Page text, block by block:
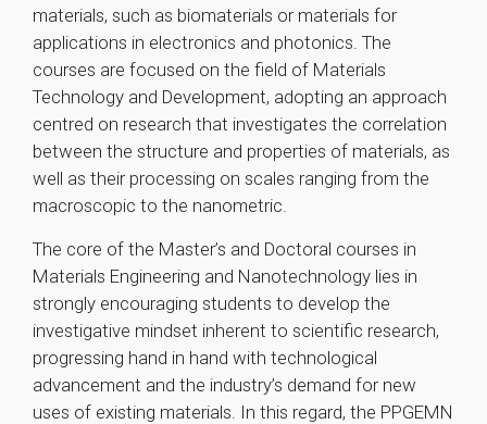
materials, such as biomaterials or materials for
applications in electronics and photonics. The
courses are focused on the field of Materials
Technology and Development, adopting an approach
centred on research that investigates the correlation
between the structure and properties of materials, as
well as their processing on scales ranging from the
macroscopic to the nanometric.
The core of the Master’s and Doctoral courses in
Materials Engineering and Nanotechnology lies in
strongly encouraging students to develop the
investigative mindset inherent to scientific research,
progressing hand in hand with technological
advancement and the industry’s demand for new
uses of existing materials. In this regard, the PPGEMN